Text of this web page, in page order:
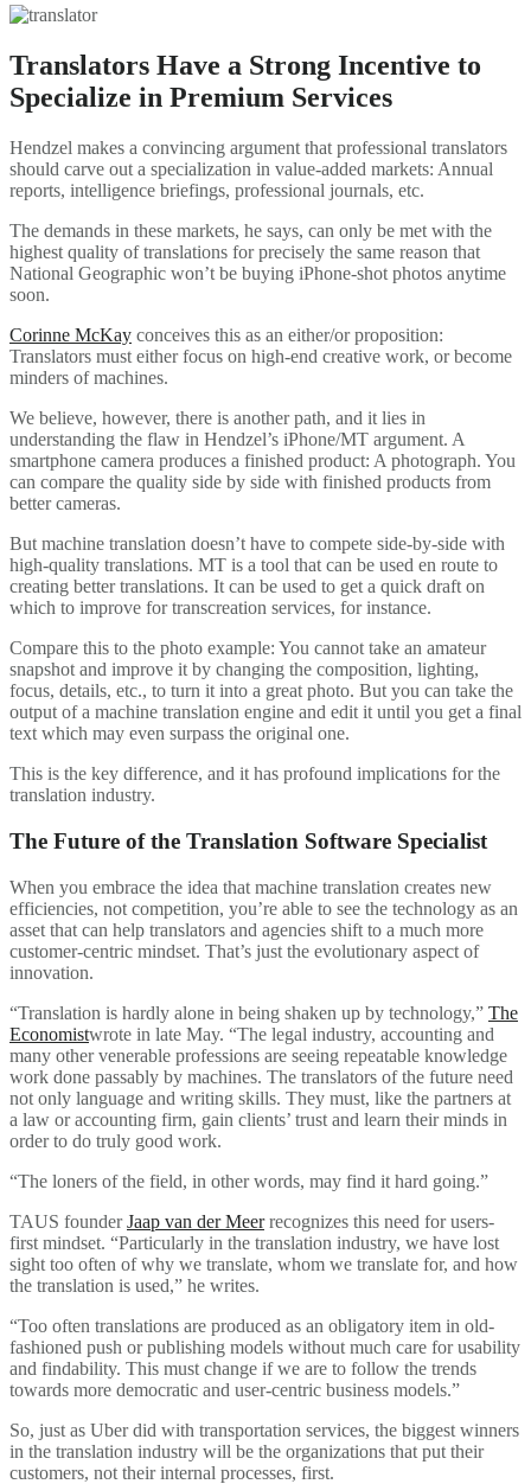
Translators Have a Strong Incentive to
Specialize in Premium Services
Hendzel makes a convincing argument that professional translators
should carve out a specialization in value-added markets: Annual
reports, intelligence briefings, professional journals, etc.
The demands in these markets, he says, can only be met with the
highest quality of translations for precisely the same reason that
National Geographic won’t be buying iPhone-shot photos anytime
soon.
Corinne McKay conceives this as an either/or proposition:
Translators must either focus on high-end creative work, or become
minders of machines.
We believe, however, there is another path, and it lies in
understanding the flaw in Hendzel’s iPhone/MT argument. A
smartphone camera produces a finished product: A photograph. You
can compare the quality side by side with finished products from
better cameras.
But machine translation doesn’t have to compete side-by-side with
high-quality translations. MT is a tool that can be used en route to
creating better translations. It can be used to get a quick draft on
which to improve for transcreation services, for instance.
Compare this to the photo example: You cannot take an amateur
snapshot and improve it by changing the composition, lighting,
focus, details, etc., to turn it into a great photo. But you can take the
output of a machine translation engine and edit it until you get a final
text which may even surpass the original one.
This is the key difference, and it has profound implications for the
translation industry.
The Future of the Translation Software Specialist
When you embrace the idea that machine translation creates new
efficiencies, not competition, you’re able to see the technology as an
asset that can help translators and agencies shift to a much more
customer-centric mindset. That’s just the evolutionary aspect of
innovation.
“Translation is hardly alone in being shaken up by technology,” The
Economistwrote in late May. “The legal industry, accounting and
many other venerable professions are seeing repeatable knowledge
work done passably by machines. The translators of the future need
not only language and writing skills. They must, like the partners at
a law or accounting firm, gain clients’ trust and learn their minds in
order to do truly good work.
“The loners of the field, in other words, may find it hard going.”
TAUS founderJaap van der Meerrecognizes this need for users-
first mindset. “Particularly in the translation industry, we have lost
sight too often of why we translate, whom we translate for, and how
the translation is used,” he writes.
“Too often translations are produced as an obligatory item in old-
fashioned push or publishing models without much care for usability
and findability. This must change if we are to follow the trends
towards more democratic and user-centric business models.”
So, just as Uber did with transportation services, the biggest winners
in the translation industry will be the organizations that put their
customers, not their internal processes, first.